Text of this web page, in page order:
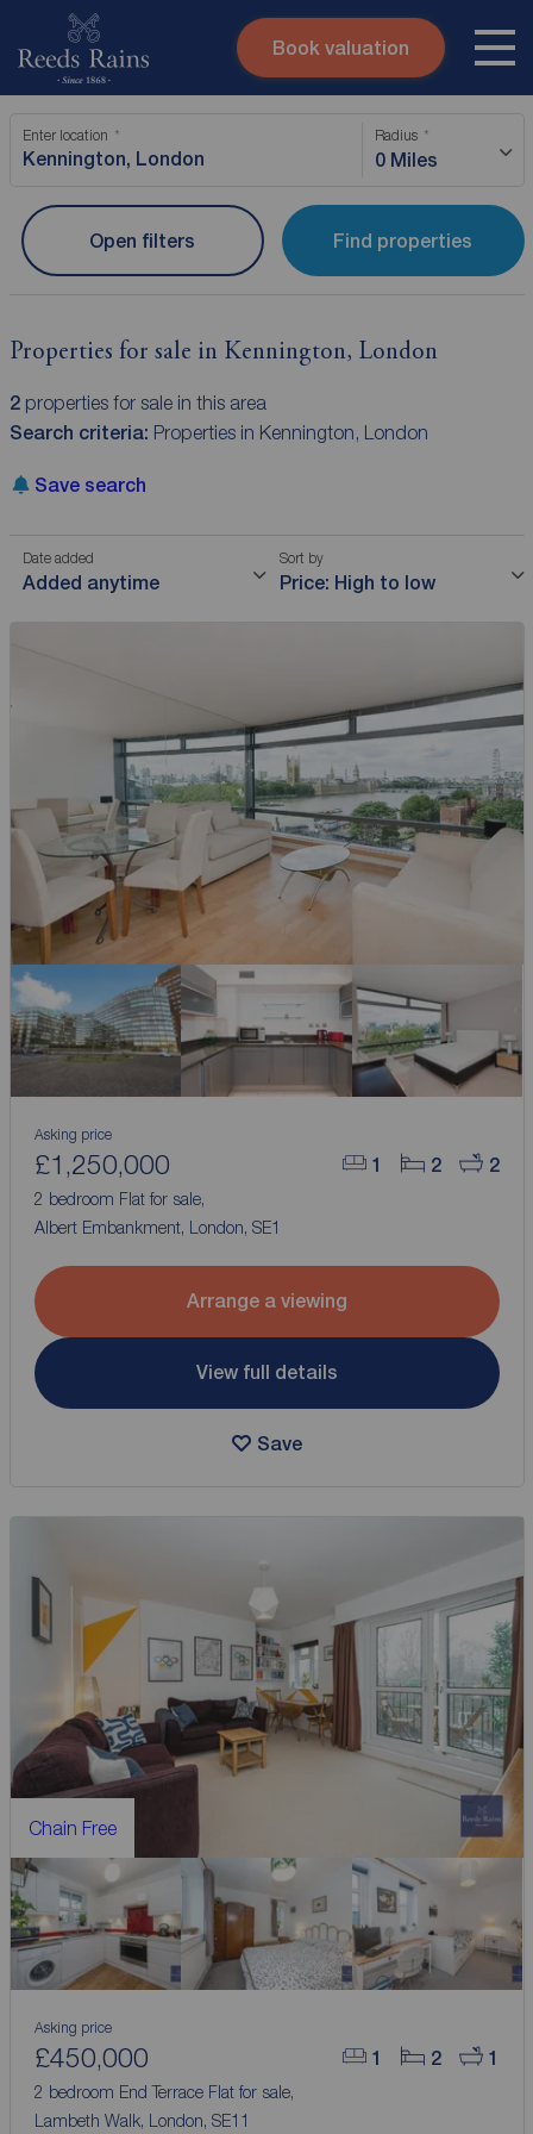
Skip to content
Submit
Instant valuation
Book valuation
Enter location Radius
0 Miles
Find properties
Open filters
Properties for sale in Kennington, London
2properties for sale in this area
Search criteria: Properties in Kennington, London
Save search
Date added
Added anytime
Sort by
Price: High to low
1 2 2
Asking price
£1,250,000
2 bedroom Flat for sale,
Albert Embankment, London, SE1
Arrange a viewing
View full details
Save
Chain Free
1 2 1
Asking price
£450,000
2 bedroom End Terrace Flat for sale,
Lambeth Walk, London, SE11